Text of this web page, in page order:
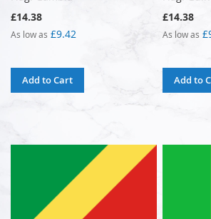
£14.38
As low as £9.42
Add to Cart
£14.38
As low as
Add to